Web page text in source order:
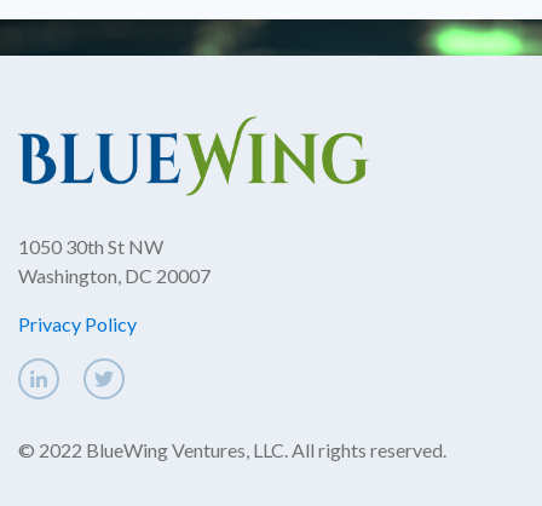
1050 30th St NW
Washington, DC 20007
Privacy Policy
© 2022 BlueWing Ventures, LLC. All rights reserved.